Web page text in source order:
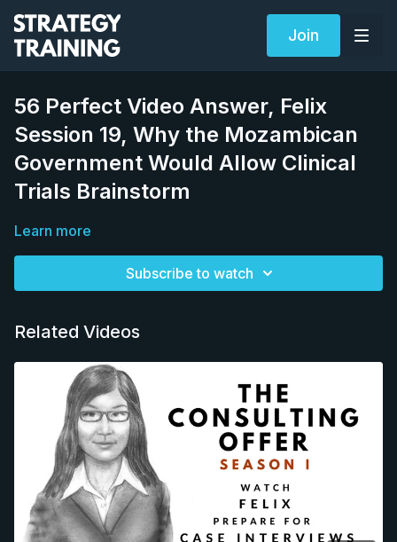
Join
56 Perfect Video Answer, Felix
Session 19, Why the Mozambican
Government Would Allow Clinical
Trials Brainstorm
Learn more
Subscribe to watch
Related Videos